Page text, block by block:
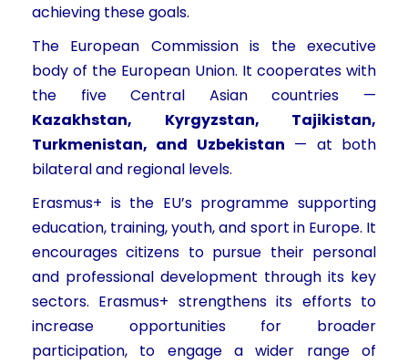
achieving these goals.
The European Commission is the executive
body of the European Union. It cooperates with
the five Central Asian countries —
Kazakhstan, Kyrgyzstan, Tajikistan,
Turkmenistan, and Uzbekistan — at both
bilateral and regional levels.
Erasmus+ is the EU’s programme supporting
education, training, youth, and sport in Europe. It
encourages citizens to pursue their personal
and professional development through its key
sectors. Erasmus+ strengthens its efforts to
increase opportunities for broader
participation, to engage a wider range of